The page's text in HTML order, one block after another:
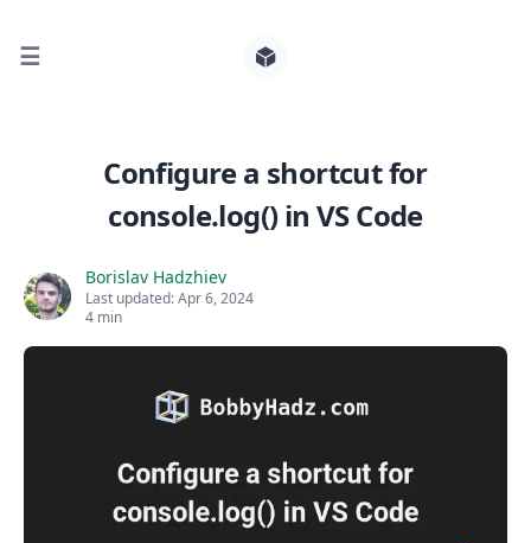
☰
Configure a shortcut for
console.log() in VS Code
Borislav Hadzhiev
Last updated:Apr 6, 2024
4 min
Search for posts